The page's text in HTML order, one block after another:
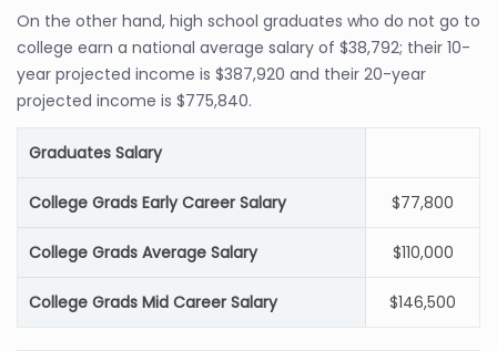
On the other hand, high school graduates who do not go to
college earn a national average salary of $38,792; their 10-
year projected income is $387,920 and their 20-year
projected income is $775,840.
Graduates Salary
College Grads Early Career Salary $77,800
College Grads Average Salary $110,000
College Grads Mid Career Salary $146,500